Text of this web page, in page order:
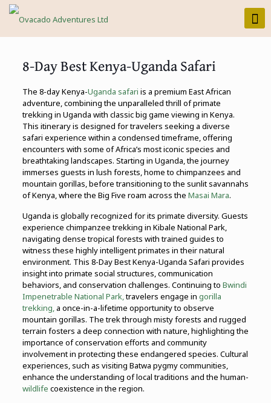
8-Day Best Kenya-Uganda Safari
The 8-day Kenya-Uganda safari is a premium East African
adventure, combining the unparalleled thrill of primate
trekking in Uganda with classic big game viewing in Kenya.
This itinerary is designed for travelers seeking a diverse
safari experience within a condensed timeframe, offering
encounters with some of Africa’s most iconic species and
breathtaking landscapes. Starting in Uganda, the journey
immerses guests in lush forests, home to chimpanzees and
mountain gorillas, before transitioning to the sunlit savannahs
of Kenya, where the Big Five roam across the Masai Mara.
Uganda is globally recognized for its primate diversity. Guests
experience chimpanzee trekking in Kibale National Park,
navigating dense tropical forests with trained guides to
witness these highly intelligent primates in their natural
environment. This 8-Day Best Kenya-Uganda Safari provides
insight into primate social structures, communication
behaviors, and conservation challenges. Continuing to Bwindi
Impenetrable National Park,travelers engage in gorilla
trekking,a once-in-a-lifetime opportunity to observe
mountain gorillas. The trek through misty forests and rugged
terrain fosters a deep connection with nature, highlighting the
importance of conservation efforts and community
involvement in protecting these endangered species. Cultural
experiences, such as visiting Batwa pygmy communities,
enhance the understanding of local traditions and the human-
wildlife coexistence in the region.